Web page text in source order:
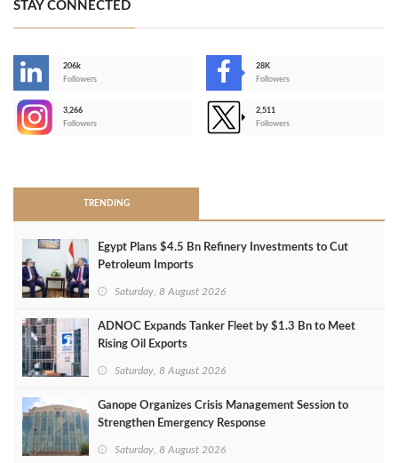
STAY CONNECTED
206k
Followers
28K
Followers
3,266
Followers
2,511
Followers
TRENDING
Egypt Plans $4.5 Bn Refinery Investments to Cut
Petroleum Imports
Saturday, 8 August 2026
ADNOC Expands Tanker Fleet by $1.3 Bn to Meet
Rising Oil Exports
Saturday, 8 August 2026
Ganope Organizes Crisis Management Session to
Strengthen Emergency Response
Saturday, 8 August 2026